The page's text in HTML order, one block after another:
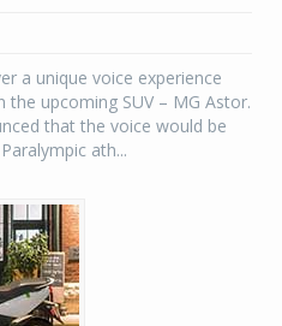
a unique voice experience
upcoming SUV – MG Astor.
that the voice would be
ath...